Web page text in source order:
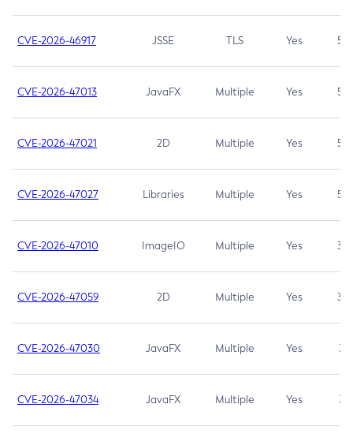
CVE-2026-46917 JSSE TLS Yes 5.3
CVE-2026-47013 JavaFX Multiple Yes 5.3
CVE-2026-47021 2D Multiple Yes 5.3
CVE-2026-47027 Libraries Multiple Yes 5.3
CVE-2026-47010 ImageIO Multiple Yes 3.7
CVE-2026-47059 2D Multiple Yes 3.7
CVE-2026-47030 JavaFX Multiple Yes 3.1
CVE-2026-47034 JavaFX Multiple Yes 3.1